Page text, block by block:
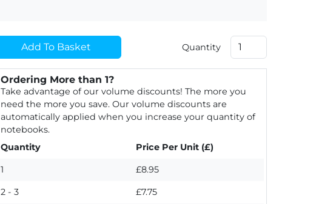
Add To Basket Quantity
Ordering More than 1?
Take advantage of our volume discounts! The more you
need the more you save. Our volume discounts are
automatically applied when you increase your quantity of
notebooks.
Quantity
Price Per Unit (£)
1 £8.95
2 - 3 £7.75